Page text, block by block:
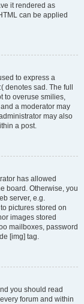
it rendered as
can be applied
to express a
sad. The full
to overuse smilies,
a moderator may
may also
a post.
has allowed
board. Otherwise, you
server, e.g.
pictures stored on
images stored
mailboxes, password
[img] tag.
you should read
forum and within